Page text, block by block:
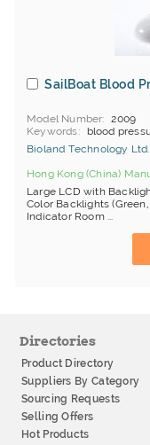
SailBoat Blood
Model Number
2009
Keywords
blood
Bioland Technology Ltd.
Hong Kong (China)
Large LCD with
Color Backlights
Indicator Room ...
Directories
Product Directory
Suppliers By Category
Sourcing Requests
Selling Offers
Hot Products